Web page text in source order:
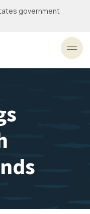
government